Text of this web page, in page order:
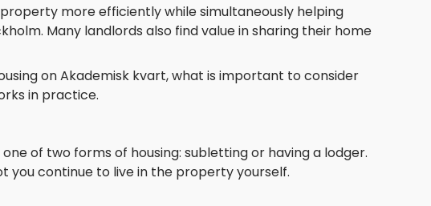
more efficiently while simultaneously helping
Many landlords also find value in sharing their home
on Akademisk kvart, what is important to consider
in practice.
of two forms of housing: subletting or having a lodger.
you continue to live in the property yourself.